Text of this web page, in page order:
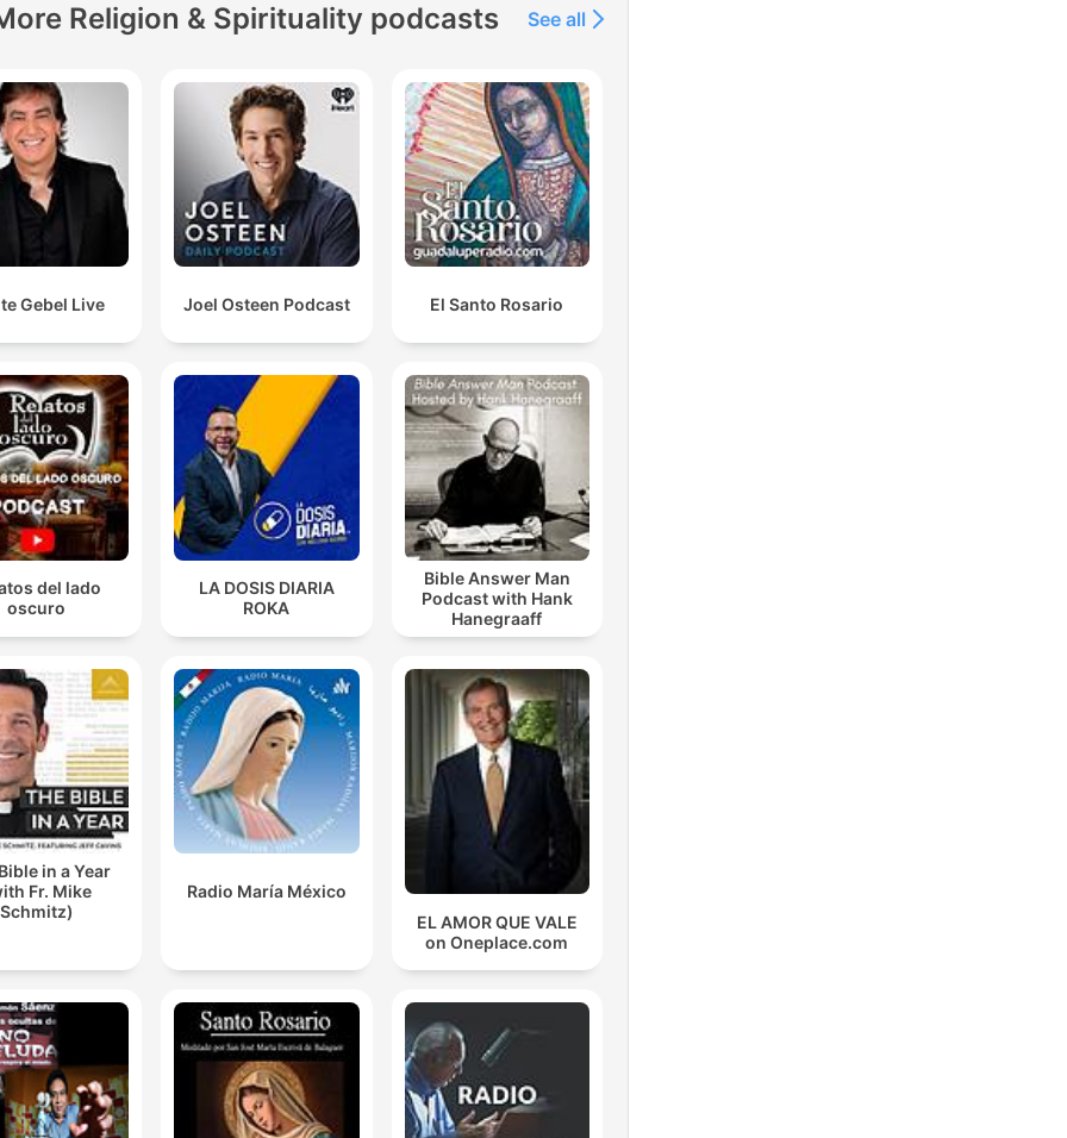
Religion & Spirituality podcasts See all
Gebel Live Joel Osteen Podcast El Santo Rosario
del lado
oscuro
LA DOSIS DIARIA
ROKA
Bible Answer Man
Podcast with Hank
Hanegraaff
in a Year
Fr. Mike
Schmitz)
Radio María México
EL AMOR QUE VALE
on Oneplace.com